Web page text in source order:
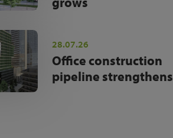
28.07.26
Office construction
pipeline strengthens